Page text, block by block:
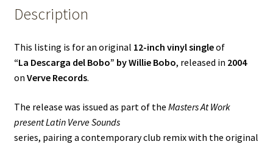
Description
This listing is for an original 12-inch vinyl singleof
“La Descarga del Bobo” by Willie Bobo, released in 2004
on Verve Records.
The release was issued as part of the Masters At Work
present Latin Verve Sounds
series, pairing a contemporary club remix with the original